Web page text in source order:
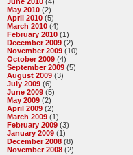
May 2010 (2)
April 2010 (5)
March 2010 (4)
February 2010 (1)
December 2009 (2)
November 2009 (10)
October 2009 (4)
September 2009 (5)
August 2009 (3)
July 2009 (6)
June 2009 (5)
May 2009 (2)
April 2009 (2)
March 2009 (1)
February 2009 (3)
January 2009 (1)
December 2008 (8)
November 2008 (2)